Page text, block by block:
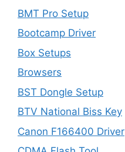
BMT Pro Setup
Bootcamp Driver
Box Setups
Browsers
BST Dongle Setup
BTV National Biss Key
Canon F166400 Driver